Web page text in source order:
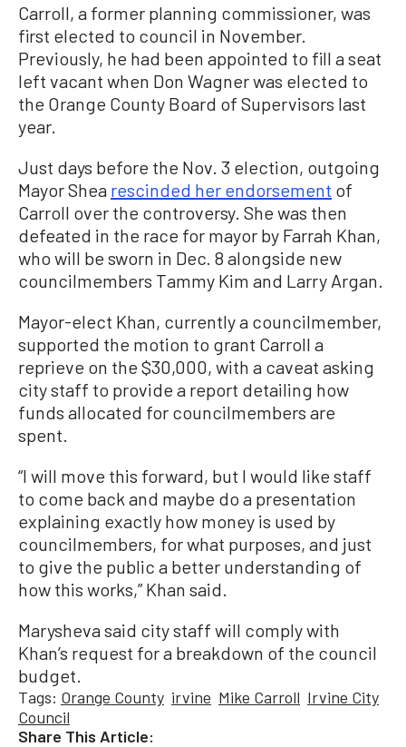
Carroll, a former planning commissioner, was
first elected to council in November.
Previously, he had been appointed to fill a seat
left vacant when Don Wagner was elected to
the Orange County Board of Supervisors last
year.
Just days before the Nov. 3 election, outgoing
Mayor Shea rescinded her endorsement of
Carroll over the controversy. She was then
defeated in the race for mayor by Farrah Khan,
who will be sworn in Dec. 8 alongside new
councilmembers Tammy Kim and Larry Argan.
Mayor-elect Khan, currently a councilmember,
supported the motion to grant Carroll a
reprieve on the $30,000, with a caveat asking
city staff to provide a report detailing how
funds allocated for councilmembers are
spent.
“I will move this forward, but I would like staff
to come back and maybe do a presentation
explaining exactly how money is used by
councilmembers, for what purposes, and just
to give the public a better understanding of
how this works,” Khan said.
Marysheva said city staff will comply with
Khan’s request for a breakdown of the council
budget.
Tags: Orange County irvine Mike Carroll Irvine City
Council
Share This Article: